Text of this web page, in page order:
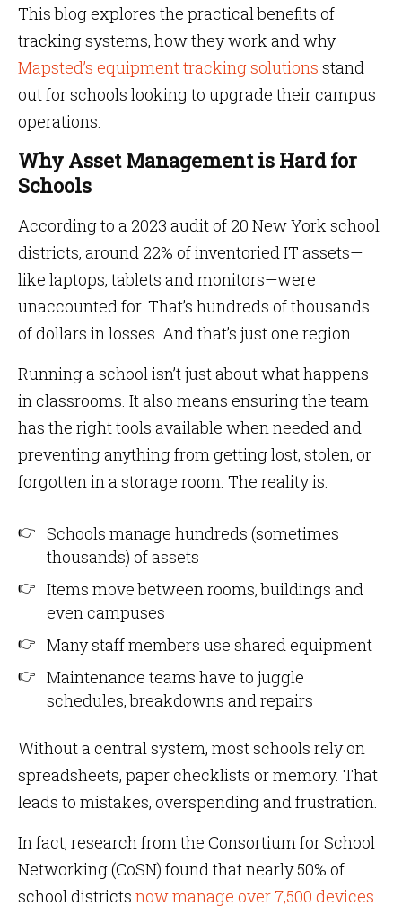
This blog explores the practical benefits of
tracking systems, how they work and why
Mapsted’s equipment tracking solutions stand
out for schools looking to upgrade their campus
operations.
Why Asset Management is Hard for
Schools
According to a 2023 audit of 20 New York school
districts, around 22% of inventoried IT assets—
like laptops, tablets and monitors—were
unaccounted for. That’s hundreds of thousands
of dollars in losses. And that’s just one region.
Running a school isn’t just about what happens
in classrooms. It also means ensuring the team
has the right tools available when needed and
preventing anything from getting lost, stolen, or
forgotten in a storage room. The reality is:
Schools manage hundreds (sometimes
thousands) of assets
Items move between rooms, buildings and
even campuses
Many staff members use shared equipment
Maintenance teams have to juggle
schedules, breakdowns and repairs
Without a central system, most schools rely on
spreadsheets, paper checklists or memory. That
leads to mistakes, overspending and frustration.
In fact, research from the Consortium for School
Networking (CoSN) found that nearly 50% of
school districts now manage over 7,500 devices.